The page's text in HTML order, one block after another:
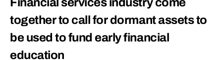
Financial services industry come
together to call for dormant assets to
be used to fund early financial
education